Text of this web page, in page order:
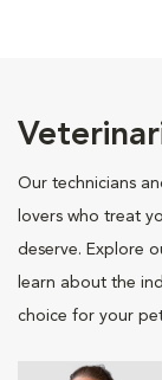
Our technicians
lovers who treat
deserve. Explore
learn about the
choice for your